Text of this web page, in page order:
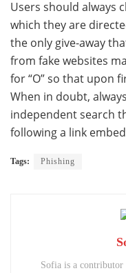
Users should always
which they are
the only give-away
from fake websites
for “O” so that upon
When in doubt,
independent search
following a link
Tags: Phishing
Sofia is a